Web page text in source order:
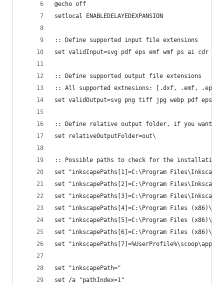
@echo off
setlocal ENABLEDELAYEDEXPANSION
:: Define supported input file extensions
set validInput=svg pdf eps emf wmf ps ai cdr
:: Define supported output file extensions
:: All supported extnesions: [.dxf, .emf,
set validOutput=svg png tiff jpg webp pdf eps
:: Define relative output folder, if you want to
set relativeOutputFolder=out\
:: Possible paths to check for the installation
set "inkscapePaths[1]=C:\Program
set "inkscapePaths[2]=C:\Program
set "inkscapePaths[3]=C:\Program
set "inkscapePaths[4]=C:\Program Files
set "inkscapePaths[5]=C:\Program Files
set "inkscapePaths[6]=C:\Program Files
set
set "inkscapePath="
set /a "pathIndex=1"